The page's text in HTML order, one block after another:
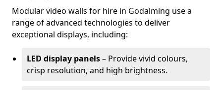
Modular video walls for hire in Godalming use a
range of advanced technologies to deliver
exceptional displays, including:
LED display panels– Provide vivid colours,
crisp resolution, and high brightness.